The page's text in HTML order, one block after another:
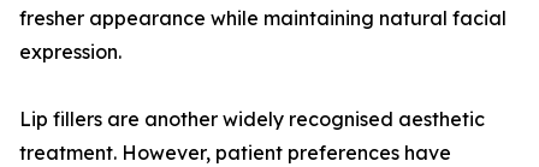
fresher appearance while maintaining natural facial
expression.
Lip fillers are another widely recognised aesthetic
treatment. However, patient preferences have